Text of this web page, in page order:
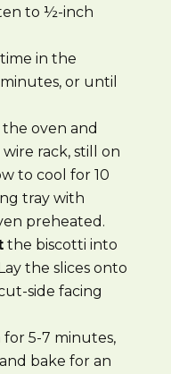
to ½-inch
in the
or until
oven and
rack, still on
to cool for 10
tray with
preheated.
the biscotti into
the slices onto
side facing
5-7 minutes,
bake for an